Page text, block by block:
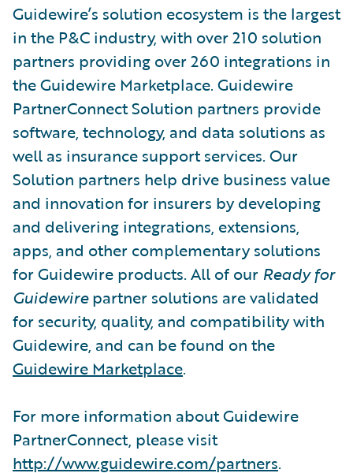
Guidewire’s solution ecosystem is the largest
in the P&C industry, with over 210 solution
partners providing over 260 integrations in
the Guidewire Marketplace. Guidewire
PartnerConnect Solution partners provide
software, technology, and data solutions as
well as insurance support services. Our
Solution partners help drive business value
and innovation for insurers by developing
and delivering integrations, extensions,
apps, and other complementary solutions
for Guidewire products. All of our Ready for
Guidewirepartner solutions are validated
for security, quality, and compatibility with
Guidewire, and can be found on the
Guidewire Marketplace.
For more information about Guidewire
PartnerConnect, please visit
http://www.guidewire.com/partners.